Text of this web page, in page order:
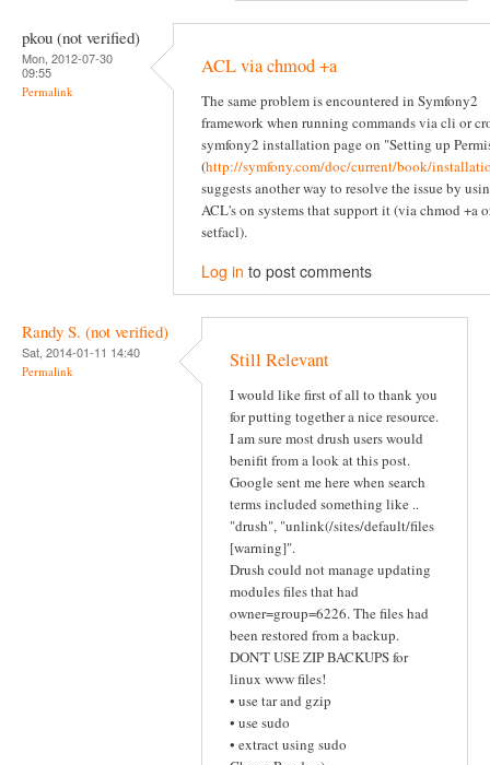
pkou (not verified)
Mon, 2012-07-30
09:55
Permalink
ACL via chmod +a
The same problem is encountered in Symfony2
framework when running commands via cli or
symfony2 installation page on "Setting up
(http://symfony.com/doc/current/book/
suggests another way to resolve the issue by
ACL's on systems that support it (via chmod +a
setfacl).
Log in to post comments
Randy S. (not verified)
Sat, 2014-01-11 14:40
Permalink Still Relevant
I would like first of all to thank you
for putting together a nice resource.
I am sure most drush users would
benifit from a look at this post.
Google sent me here when search
terms included something like ..
"drush", "unlink(/sites/default/files
[warning]".
Drush could not manage updating
modules files that had
owner=group=6226. The files had
been restored from a backup.
DON'T USE ZIP BACKUPS for
linux www files!
• use tar and gzip
• use sudo
• extract using sudo